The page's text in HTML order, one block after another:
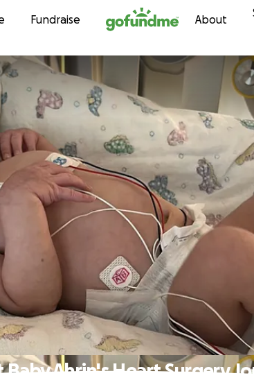
Skip to content
Fundraise About
Ahrin's Heart Surgery